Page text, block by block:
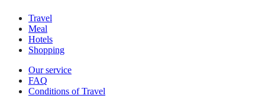
Travel
Meal
Hotels
Shopping
Our service
FAQ
Conditions of Travel